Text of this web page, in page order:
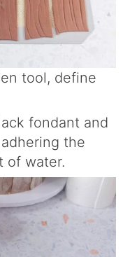
tool, define
fondant and
the
of water.